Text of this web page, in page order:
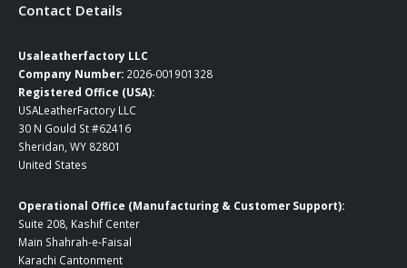
Contact Details
Usaleatherfactory LLC
Company Number: 2026-001901328
Registered Office (USA):
USALeatherFactory LLC
30 N Gould St #62416
Sheridan, WY 82801
United States
Operational Office (Manufacturing & Customer Support):
Suite 208, Kashif Center
Main Shahrah-e-Faisal
Karachi Cantonment